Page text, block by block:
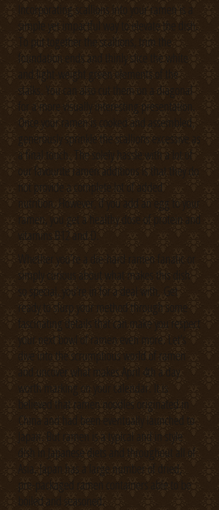
Incorporating scallions into your ramen is a
simple yet impactful way to elevate the dish.
To put together the scallions, trim the
foundation ends and thinly slice the white
and light-weight green elements of the
stalks. You can also cut them on a diagonal
for a more visually interesting presentation.
Once your ramen is cooked and assembled,
generously sprinkle the scallions excessive as
a final touch. The solely hassle with a lot of
our favourite ramen additions is that they do
not provide a complete lot of added
nutrition. However, if you add an egg to your
ramen, you get a healthy dose of protein and
vitamins B12 and D.
Whether you’re a die-hard ramen fanatic or
simply curious about what makes this dish
so special, you’re in for a deal with. Get
ready to slurp your method through some
fascinating details that can make you respect
your next bowl of ramen even more. Let’s
dive into the scrumptious world of ramen
and uncover what makes April 4th a day
worth marking on your calendar. It is
believed that ramen noodles originated in
China and had been eventually launched to
Japan. But ramen is a typical and in style
dish in Japanese diets and throughout all of
Asia. Japan has a large number of dried,
pre-packaged ramen containers able to be
boiled and seasoned.